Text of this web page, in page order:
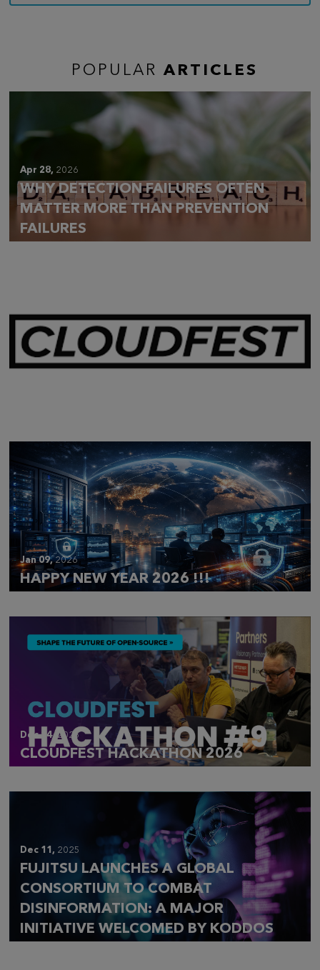
POPULAR ARTICLES
Apr 28, 2026
WHY DETECTION FAILURES OFTEN
MATTER MORE THAN PREVENTION
FAILURES
Jan 09,2026
HAPPY NEW YEAR 2026 !!!
Dec 14, 2025
CLOUDFEST HACKATHON 2026
Dec 11, 2025
FUJITSU LAUNCHES A GLOBAL
CONSORTIUM TO COMBAT
DISINFORMATION: A MAJOR
INITIATIVE WELCOMED BY KODDOS